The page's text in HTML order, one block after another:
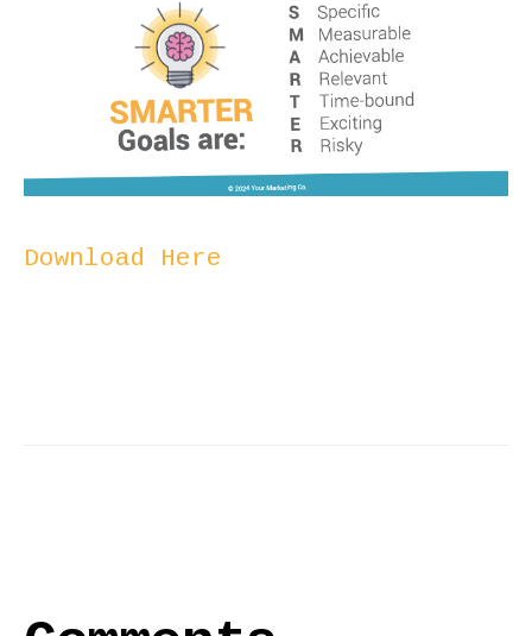
Download Here